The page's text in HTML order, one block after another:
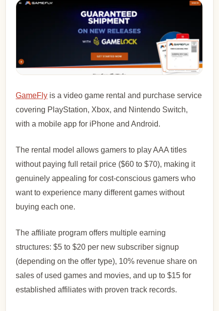
GameFly is a video game rental and purchase service
covering PlayStation, Xbox, and Nintendo Switch,
with a mobile app for iPhone and Android.
The rental model allows gamers to play AAA titles
without paying full retail price ($60 to $70), making it
genuinely appealing for cost-conscious gamers who
want to experience many different games without
buying each one.
The affiliate program offers multiple earning
structures: $5 to $20 per new subscriber signup
(depending on the offer type), 10% revenue share on
sales of used games and movies, and up to $15 for
established affiliates with proven track records.